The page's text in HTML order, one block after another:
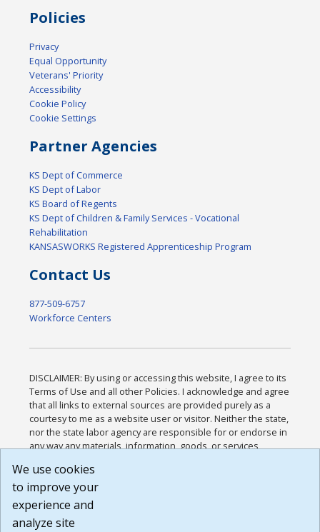
Policies
Privacy
Equal Opportunity
Veterans' Priority
Accessibility
Cookie Policy
Cookie Settings
Partner Agencies
KS Dept of Commerce
KS Dept of Labor
KS Board of Regents
KS Dept of Children & Family Services - Vocational
Rehabilitation
KANSASWORKS Registered Apprenticeship Program
Contact Us
877-509-6757
Workforce Centers
DISCLAIMER: By using or accessing this website, I agree to its
Terms of Use and all other Policies. I acknowledge and agree
that all links to external sources are provided purely as a
courtesy to me as a website user or visitor. Neither the state,
nor the state labor agency are responsible for or endorse in
any way any materials, information, goods, or services
or any other practices of such sites. I acknowledge and
agree that the Terms of Use and all other Policies for this
Website are available to me, and I have read the
Build: 185cbd2bac10e1bc83ab283352c24c0a9f3fd098 ,
We use cookies
to improve your
experience and
analyze site